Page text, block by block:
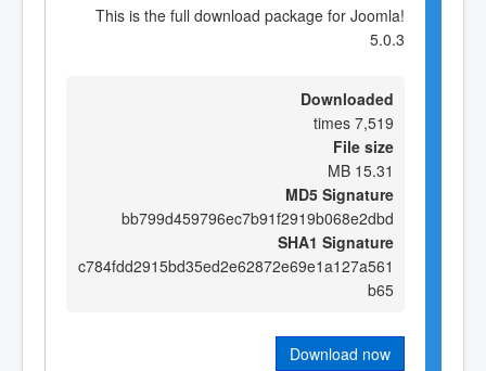
This is the full download package for Joomla!
5.0.3
Downloaded
7,519 times
File size
15.31 MB
MD5 Signature
bb799d459796ec7b91f2919b068e2dbd
SHA1 Signature
c784fdd2915bd35ed2e62872e69e1a127a561
b65
Download now